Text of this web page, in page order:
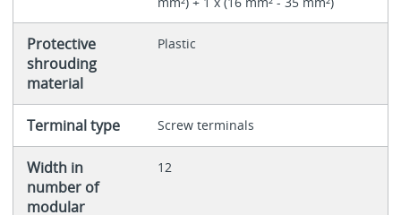
Protective
shrouding
material
Plastic
Terminal type Screw terminals
Width in
number of
modular
12